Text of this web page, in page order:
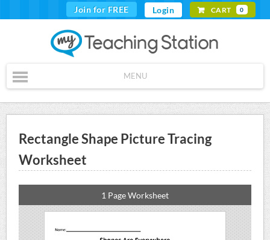
Join for FREE Login CART 0
MENU
Rectangle Shape Picture Tracing
Worksheet
1 Page Worksheet